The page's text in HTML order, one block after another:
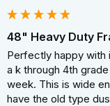
48" Heavy Duty
Perfectly happy with
a k through 4th
week. This is wide
have the old type